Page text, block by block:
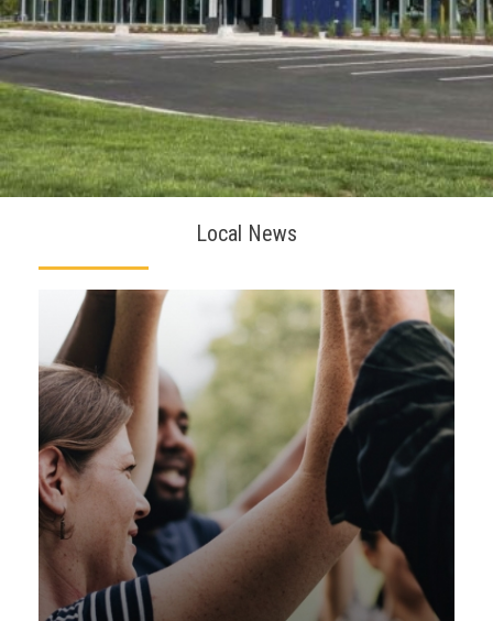
Local News